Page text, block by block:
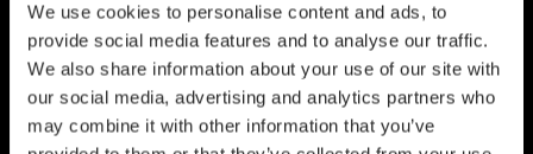
We use cookies to personalise content and ads, to
provide social media features and to analyse our traffic.
We also share information about your use of our site with
our social media, advertising and analytics partners who
may combine it with other information that you’ve